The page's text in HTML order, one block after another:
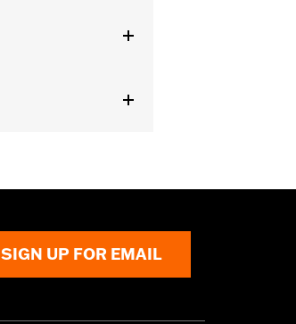
Zipper
SIGN UP FOR EMAIL